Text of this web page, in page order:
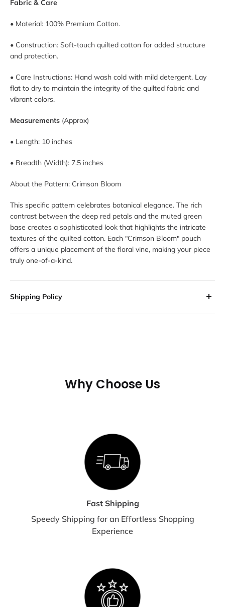
Fabric & Care
• Material: 100% Premium Cotton.
• Construction: Soft-touch quilted cotton for added structure
and protection.
• Care Instructions: Hand wash cold with mild detergent. Lay
flat to dry to maintain the integrity of the quilted fabric and
vibrant colors.
Measurements (Approx)
• Length: 10 inches
• Breadth (Width): 7.5 inches
About the Pattern: Crimson Bloom
This specific pattern celebrates botanical elegance. The rich
contrast between the deep red petals and the muted green
base creates a sophisticated look that highlights the intricate
textures of the quilted cotton. Each "Crimson Bloom" pouch
offers a unique placement of the floral vine, making your piece
truly one-of-a-kind.
Shipping Policy
shipment of your order, we will contact you via email or
Shipping charges for your order will be calculated and displayed
Why Choose Us
Fast Shipping
Speedy Shipping for an Effortless Shopping
Experience